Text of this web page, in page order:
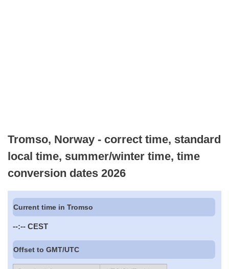
Tromso, Norway - correct time, standard
local time, summer/winter time, time
conversion dates 2026
Current time in Tromso
--:-- CEST
Offset to GMT/UTC